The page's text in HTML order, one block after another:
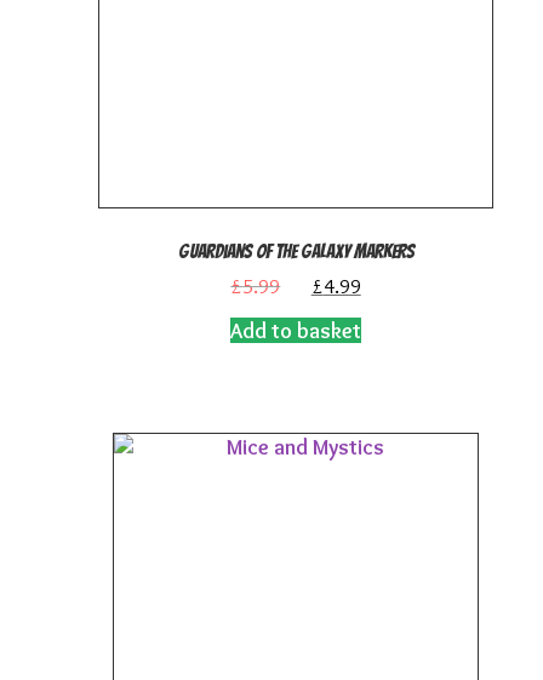
Guardians of the Galaxy Markers
£5.99
Original
was:
£4.99Current
is:
Add to basket